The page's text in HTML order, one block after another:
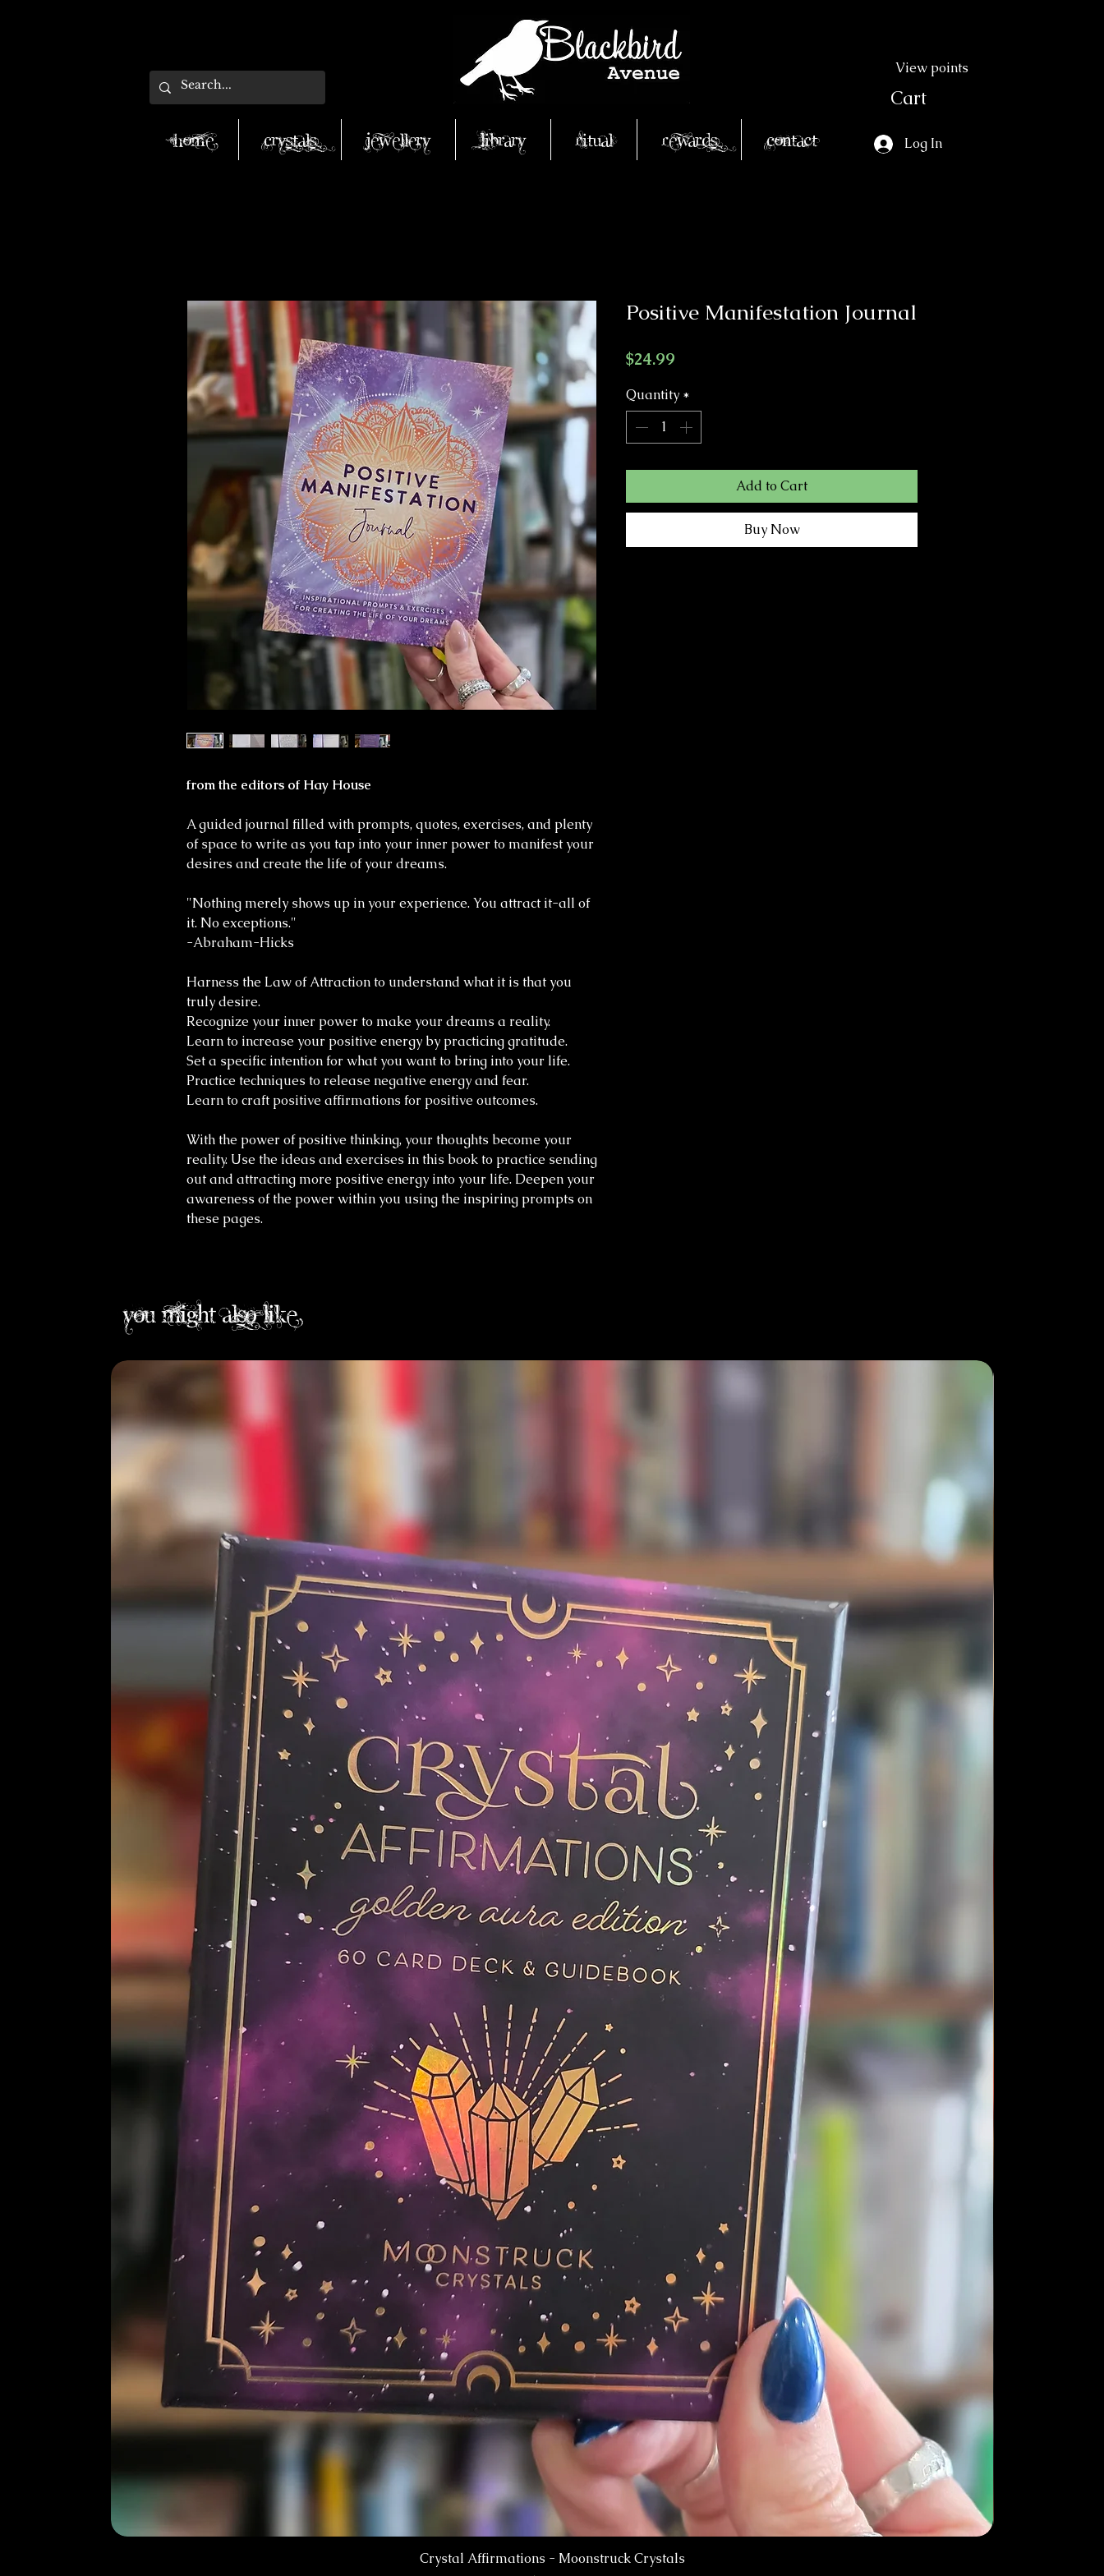
View points
Cart
Home Crystals Jewellery Library Ritual Rewards Contact Log In
from the editors of Hay House
A guided journal filled with prompts, quotes, exercises, and plenty
of space to write as you tap into your inner power to manifest your
desires and create the life of your dreams.
"Nothing merely shows up in your experience. You attract it-all of
it. No exceptions."
-Abraham-Hicks
Harness the Law of Attraction to understand what it is that you
truly desire.
Recognize your inner power to make your dreams a reality.
Learn to increase your positive energy by practicing gratitude.
Set a specific intention for what you want to bring into your life.
Practice techniques to release negative energy and fear.
Learn to craft positive affirmations for positive outcomes.
With the power of positive thinking, your thoughts become your
reality. Use the ideas and exercises in this book to practice sending
out and attracting more positive energy into your life. Deepen your
awareness of the power within you using the inspiring prompts on
these pages.
Positive Manifestation Journal
$24.99
Quantity *
Add to Cart
Buy Now
you might also like
Crystal Affirmations - Moonstruck Crystals